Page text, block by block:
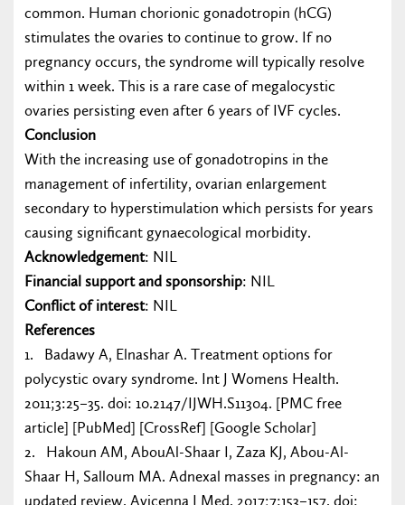
common. Human chorionic gonadotropin (hCG)
stimulates the ovaries to continue to grow. If no
pregnancy occurs, the syndrome will typically resolve
within 1 week. This is a rare case of megalocystic
ovaries persisting even after 6 years of IVF cycles.
Conclusion
With the increasing use of gonadotropins in the
management of infertility, ovarian enlargement
secondary to hyperstimulation which persists for years
causing significant gynaecological morbidity.
Acknowledgement: NIL
Financial support and sponsorship: NIL
Conflict of interest: NIL
References
1. Badawy A, Elnashar A. Treatment options for
polycystic ovary syndrome. Int J Womens Health.
2011;3:25–35. doi: 10.2147/IJWH.S11304. [PMC free
article] [PubMed] [CrossRef] [Google Scholar]
2. Hakoun AM, AbouAl-Shaar I, Zaza KJ, Abou-Al-
Shaar H, Salloum MA. Adnexal masses in pregnancy: an
updated review. Avicenna J Med. 2017;7:153–157. doi: